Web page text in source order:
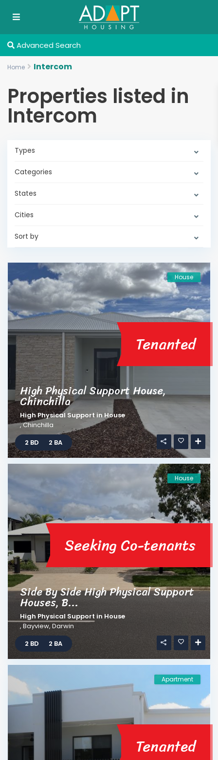
Advanced Search
Home Intercom
Properties listed in
Intercom
Types
Categories
States
Cities
Sort by
House
Tenanted
High Physical Support House,
Chinchilla
High Physical Support inHouse
,Chinchilla
2 BD
2 BA
House
Seeking Co-tenants
Side By Side High Physical Support
Houses, B...
High Physical Support in House
, Bayview, Darwin
2 BD
2 BA
Apartment
Tenanted